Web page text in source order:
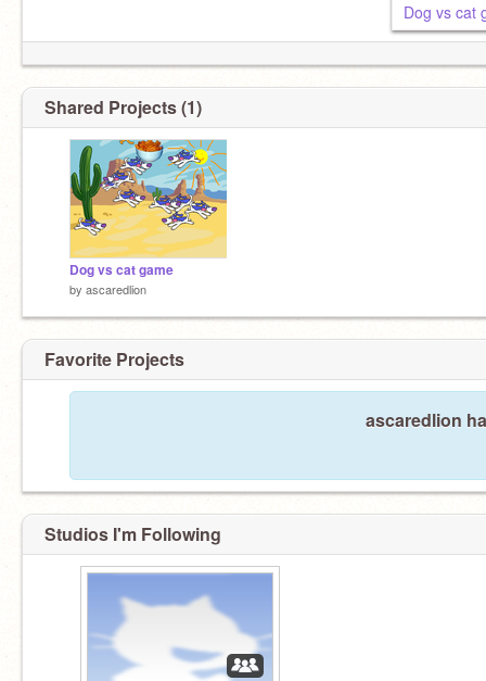
Dog vs cat
Shared Projects (1)
Dog vs cat game
by ascaredlion
Favorite Projects
ascaredlion
Studios I'm Following